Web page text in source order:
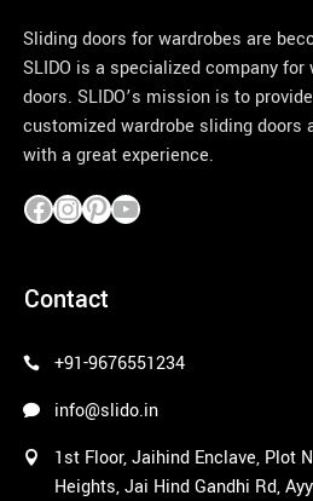
Sliding doors for wardrobes are
SLIDO is a specialized company
doors. SLIDO’s mission is to
customized wardrobe sliding doors
with a great experience.
Contact
+91-9676551234
info@slido.in
1st Floor, Jaihind Enclave, Plot
Heights, Jai Hind Gandhi Rd,